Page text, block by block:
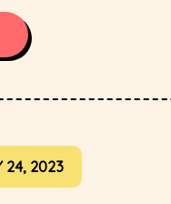
24, 2023